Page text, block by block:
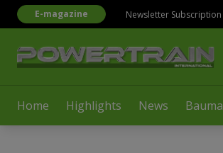
Home Highlights News Bauma
E-magazine Newsletter Subscription